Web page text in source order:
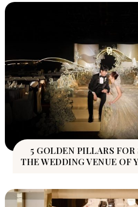
5 GOLDEN PILLARS
THE WEDDING VENUE OF